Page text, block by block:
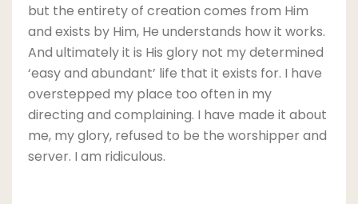
but the entirety of creation comes from Him
and exists by Him, He understands how it works.
And ultimately it is His glory not my determined
‘easy and abundant’ life that it exists for. I have
overstepped my place too often in my
directing and complaining. I have made it about
me, my glory, refused to be the worshipper and
server. I am ridiculous.